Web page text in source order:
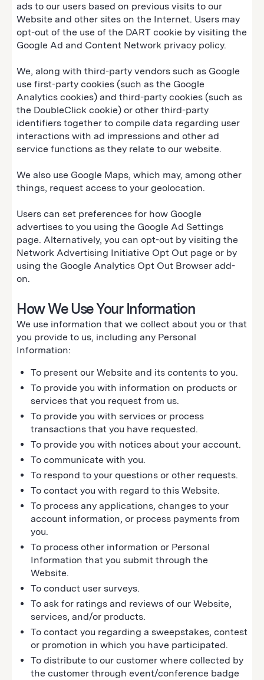
ads to our users based on previous visits to our
Website and other sites on the Internet. Users may
opt-out of the use of the DART cookie by visiting the
Google Ad and Content Network privacy policy.
We, along with third-party vendors such as Google
use first-party cookies (such as the Google
Analytics cookies) and third-party cookies (such as
the DoubleClick cookie) or other third-party
identifiers together to compile data regarding user
interactions with ad impressions and other ad
service functions as they relate to our website.
We also use Google Maps, which may, among other
things, request access to your geolocation.
Users can set preferences for how Google
advertises to you using the Google Ad Settings
page. Alternatively, you can opt-out by visiting the
Network Advertising Initiative Opt Out page or by
using the Google Analytics Opt Out Browser add-
on.
How We Use Your Information
We use information that we collect about you or that
you provide to us, including any Personal
Information:
To present our Website and its contents to you.
To provide you with information on products or
services that you request from us.
To provide you with services or process
transactions that you have requested.
To provide you with notices about your account.
To communicate with you.
To respond to your questions or other requests.
To contact you with regard to this Website.
To process any applications, changes to your
account information, or process payments from
you.
To process other information or Personal
Information that you submit through the
Website.
To conduct user surveys.
To ask for ratings and reviews of our Website,
services, and/or products.
To contact you regarding a sweepstakes, contest
or promotion in which you have participated.
To distribute to our customer where collected by
the customer through event/conference badge